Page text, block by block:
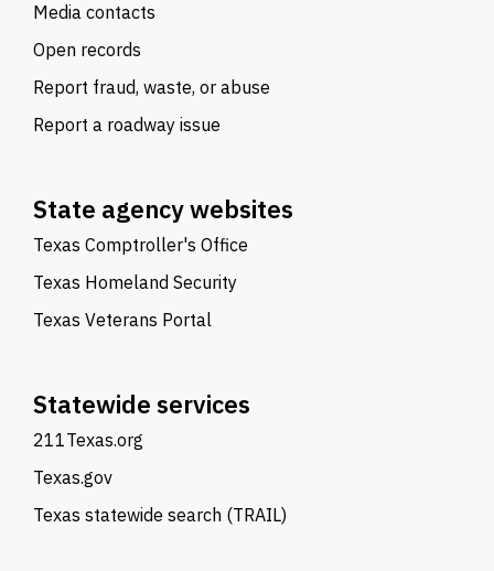
Media contacts
Open records
Report fraud, waste, or abuse
Report a roadway issue
State agency websites
Texas Comptroller's Office
Texas Homeland Security
Texas Veterans Portal
Statewide services
211Texas.org
Texas.gov
Texas statewide search (TRAIL)